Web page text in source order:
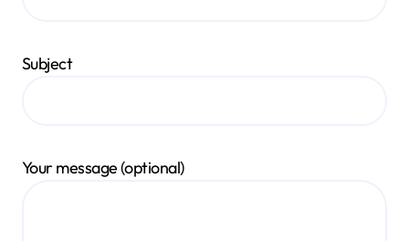
Subject
Your message (optional)